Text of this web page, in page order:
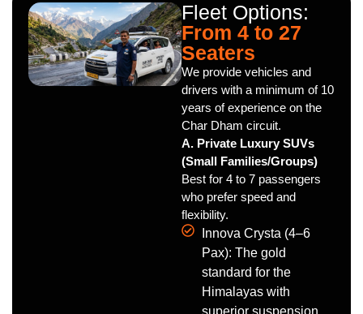
Fleet Options:
From 4 to 27
Seaters
We provide vehicles and
drivers with a minimum of 10
years of experience on the
Char Dham circuit.
A. Private Luxury SUVs
(Small Families/Groups)
Best for 4 to 7 passengers
who prefer speed and
flexibility.
Innova Crysta (4–6
Pax): The gold
standard for the
Himalayas with